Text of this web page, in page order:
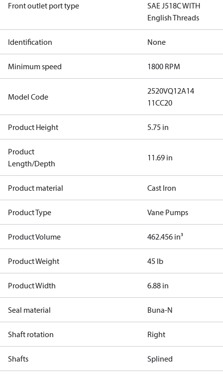
Front outlet port type
SAE J518C WITH
English Threads
Identification None
Minimum speed 1800 RPM
Model Code
2520VQ12A14
11CC20
Product Height 5.75 in
Product
Length/Depth
11.69 in
Product material Cast Iron
Product Type Vane Pumps
Product Volume 462.456 in³
Product Weight 45 lb
Product Width 6.88 in
Seal material Buna-N
Shaft rotation Right
Shafts Splined